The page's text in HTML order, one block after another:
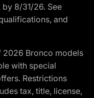
by 8/31/26. See
and
Bronco models
with special
Restrictions
tax, title, license,